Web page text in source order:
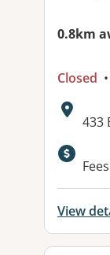
0.8km
Closed
433
View